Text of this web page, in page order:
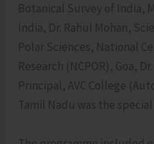
Botanical Survey of India,
India, Dr. Rahul Mohan,
Polar Sciences, National
Research (NCPOR), Goa,
Principal, AVC College
Tamil Nadu was the